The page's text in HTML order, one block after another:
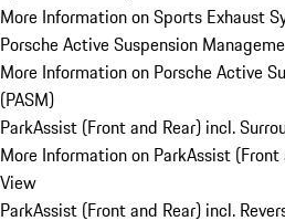
More Information on Sports Exhaust
Porsche Active Suspension
More Information on Porsche Active
(PASM)
ParkAssist (Front and Rear) incl.
More Information on ParkAssist
View
ParkAssist (Front and Rear) incl.